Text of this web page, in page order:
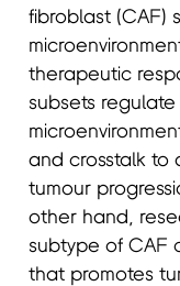
fibroblast (CAF)
therapeutic
subsets
and crosstalk to
tumour
other hand,
subtype of CAF
that promotes